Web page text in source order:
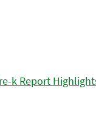
k Report